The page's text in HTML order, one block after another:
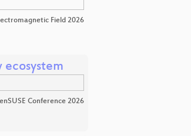
Field 2026
Conference 2026